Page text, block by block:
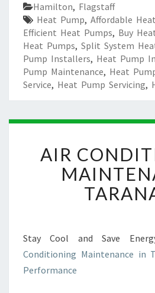
Hamilton, Flagstaff
Heat Pump, Affordable
Efficient Heat Pumps, Buy
Heat Pumps, Split System
Pump Installers, Heat Pump
Pump Maintenance, Heat
Service, Heat Pump Servicing,
R
C
O
T
I
AIR
Stay Cool and Save
Conditioning Maintenance in
Performance